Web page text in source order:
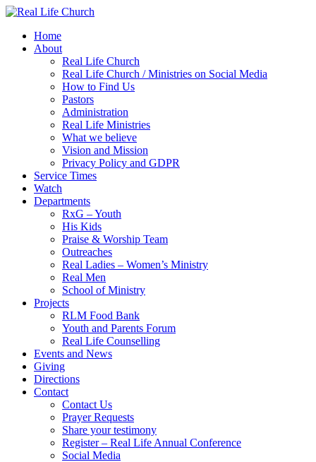
Skip
contentHome
About
Real Life Church
Real Life Church / Ministries on Social Media
How to Find Us
Pastors
Administration
Real Life Ministries
What we believe
Vision and Mission
Privacy Policy and GDPR
Service Times
Watch
Departments
RxG – Youth
His Kids
Praise & Worship Team
Outreaches
Real Ladies – Women’s Ministry
Real Men
School of Ministry
Projects
RLM Food Bank
Youth and Parents Forum
Real Life Counselling
Events and News
Giving
Directions
Contact
Contact Us
Prayer Requests
Share your testimony
Register – Real Life Annual Conference
Social Media